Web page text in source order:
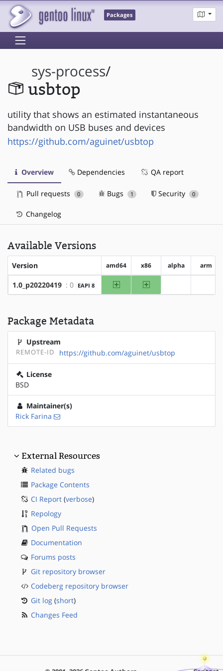
Packages
sys-process/
usbtop
utility that shows an estimated instantaneous
bandwidth on USB buses and devices
https://github.com/aguinet/usbtop
Overview Dependencies QA report
Pull requests 0 Bugs 1 Security 0
Changelog
Available Versions
Version amd64 x86 alpha arm
1.0_p20220419 : 0 EAPI 8 amd64 x86
Package Metadata
Upstream
REMOTE-ID https://github.com/aguinet/usbtop
License
BSD
Maintainer(s)
Rick Farina
External Resources
Related bugs
Package Contents
CI Report (verbose)
Repology
Open Pull Requests
Documentation
Forums posts
Git repository browser
Codeberg repository browser
Git log (short)
Changes Feed